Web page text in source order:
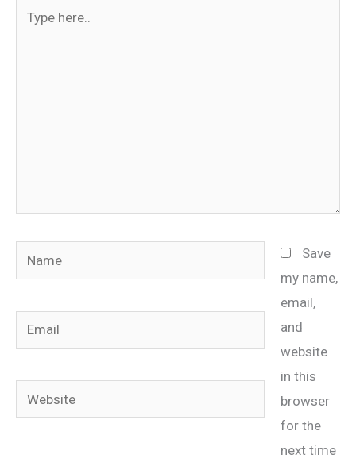
Name
Email
Website
Save
my name,
email,
and
website
in this
browser
for the
next time